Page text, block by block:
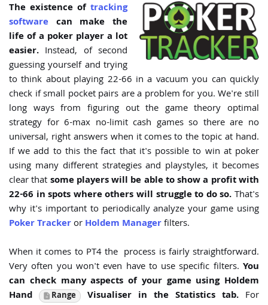
The existence of tracking
software can make the
life of a poker player a lot
easier. Instead, of second
guessing yourself and trying
to think about playing 22-66 in a vacuum you can quickly
check if small pocket pairs are a problem for you. We're still
long ways from figuring out the game theory optimal
strategy for 6-max no-limit cash games so there are no
universal, right answers when it comes to the topic at hand.
If we add to this the fact that it's possible to win at poker
using many different strategies and playstyles, it becomes
clear thatsome players will be able to show a profit with
22-66 in spots where others will struggle to do so.That's
why it's important to periodically analyze your game using
Poker TrackerorHoldem Managerfilters.
When it comes to PT4 the process is fairly straightforward.
Very often you won't even have to use specific filters. You
can check many aspects of your game using Holdem
Hand
Range Visualiser in the Statistics tab. For